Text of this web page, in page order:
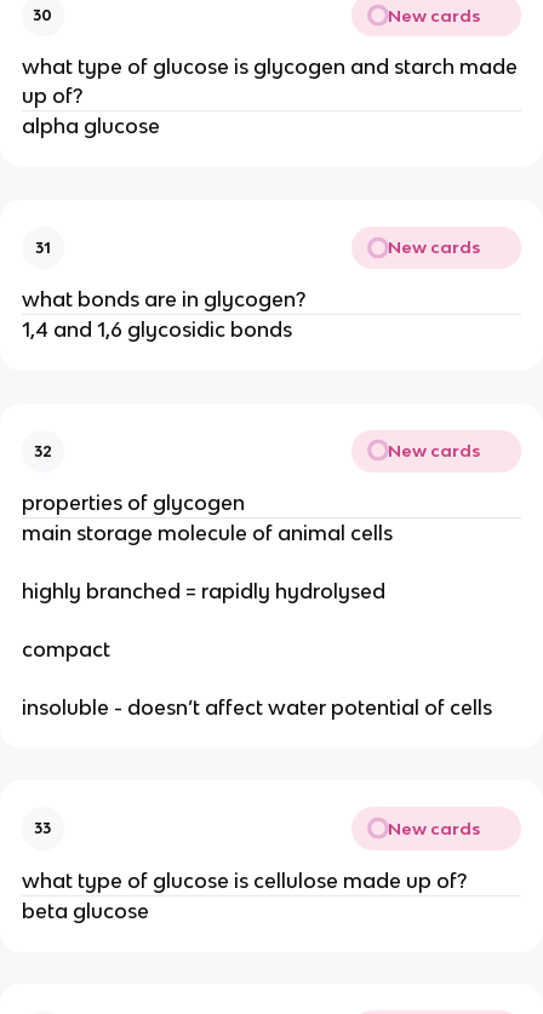
30 New cards
what type of glucose is glycogen and starch made
up of?
alpha glucose
31 New cards
what bonds are in glycogen?
1,4 and 1,6 glycosidic bonds
32 New cards
properties of glycogen
main storage molecule of animal cells
highly branched = rapidly hydrolysed
compact
insoluble - doesn’t affect water potential of cells
33 New cards
what type of glucose is cellulose made up of?
beta glucose